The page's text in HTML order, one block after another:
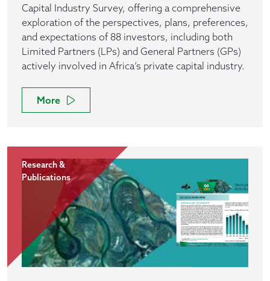
Capital Industry Survey, offering a comprehensive
exploration of the perspectives, plans, preferences,
and expectations of 88 investors, including both
Limited Partners (LPs) and General Partners (GPs)
actively involved in Africa’s private capital industry.
More
Research &
Publications